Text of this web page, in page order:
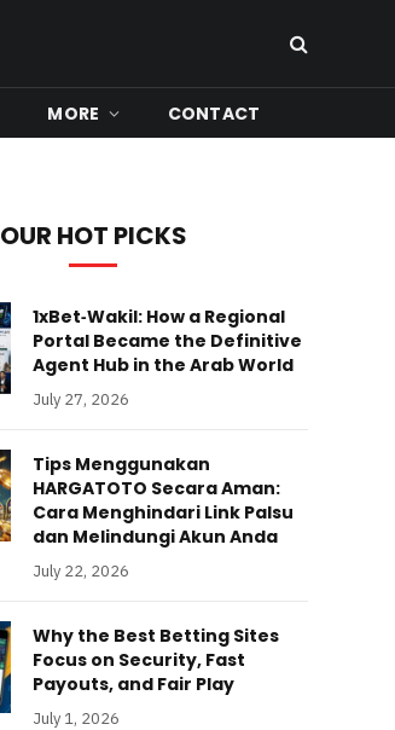
MORE CONTACT
OUR HOT PICKS
1xBet‑Wakil: How a Regional
Portal Became the Definitive
Agent Hub in the Arab World
July 27, 2026
Tips Menggunakan
HARGATOTO Secara Aman:
Cara Menghindari Link Palsu
dan Melindungi Akun Anda
July 22, 2026
Why the Best Betting Sites
Focus on Security, Fast
Payouts, and Fair Play
July 1, 2026